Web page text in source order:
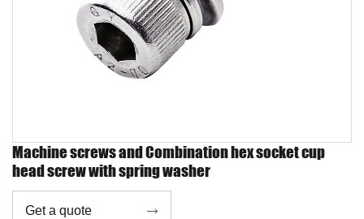
Machine screws and Combination hex socket cup
head screw with spring washer
Get a quote 